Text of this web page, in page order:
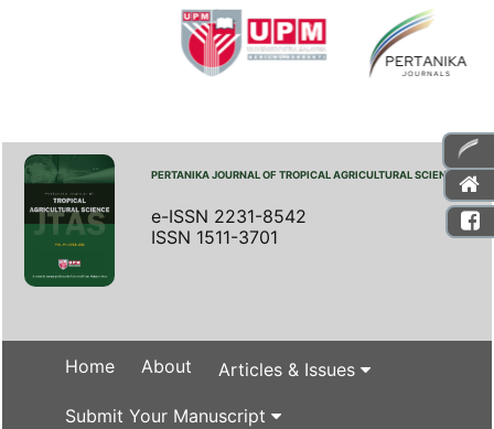
PERTANIKA JOURNAL OF TROPICAL AGRICULTURAL SCIENCE
e-ISSN 2231-8542
ISSN 1511-3701
Home About Articles & Issues
Submit Your Manuscript